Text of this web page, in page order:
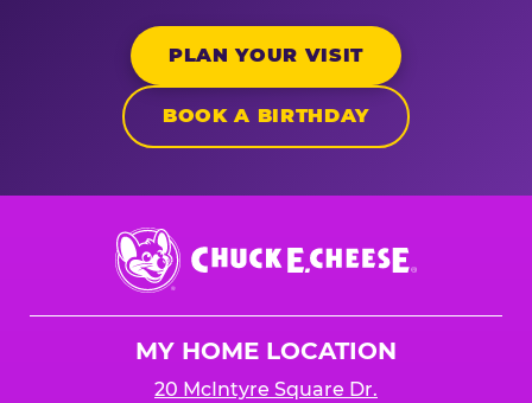
PLAN YOUR VISIT
BOOK A BIRTHDAY
Chuck
E.
Cheese
MY HOME LOCATION
20 McIntyre Square Dr.